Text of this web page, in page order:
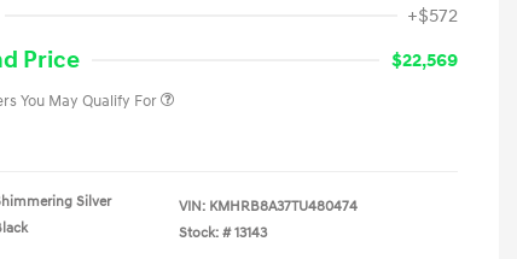
+$572
Price $22,569
You May Qualify For
Silver
VIN: KMHRB8A37TU480474
Stock: # 13143